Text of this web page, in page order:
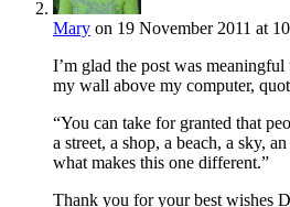
Mary on 19 November 2011 at
I’m glad the post was
my wall above my computer,
“You can take for granted that
a street, a shop, a beach, a sky,
what makes this one different.”
Thank you for your best wishes